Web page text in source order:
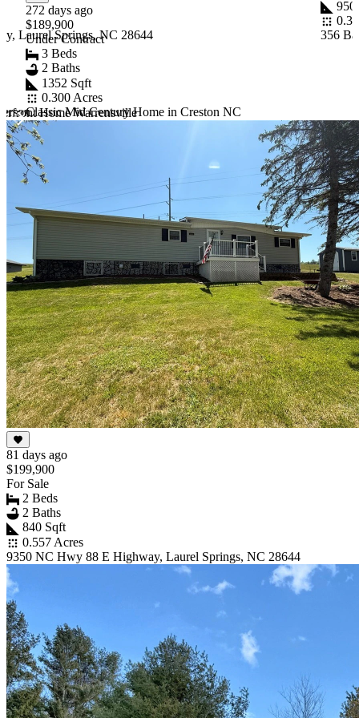
Laurel Springs, NC 28644
Home Warrensville
272 days ago
$189,900
Under Contract
3 Beds
2 Baths
1352 Sqft
0.300 Acres
Classic Mid Century Home in Creston NC
950
356
Item
1
of
10
81 days ago
$199,900
For Sale
2 Beds
2 Baths
840 Sqft
0.557 Acres
9350 NC Hwy 88 E Highway, Laurel Springs, NC 28644